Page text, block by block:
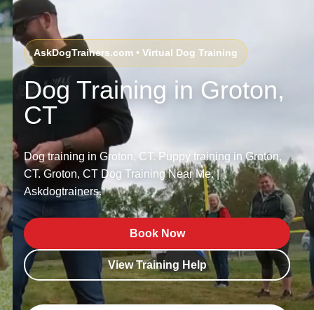
AskDogTrainers.com • Virtual Dog Training
Dog Training in Groton,
CT
Dog training in Groton, CT. Puppy training in Groton,
CT. Groton, CT Dog Training Near Me. |
Askdogtrainers.
Book Now
View Training Help